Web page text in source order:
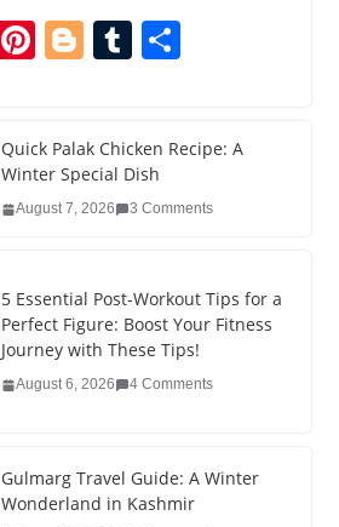
Li
e
dI
Pi
e
st
Bl
g
er
T
bl
r
e
Quick Palak Chicken Recipe: A
Winter Special Dish
August 7, 2026 3 Comments
5 Essential Post-Workout Tips for a
Perfect Figure: Boost Your Fitness
Journey with These Tips!
August 6, 2026 4 Comments
Gulmarg Travel Guide: A Winter
Wonderland in Kashmir